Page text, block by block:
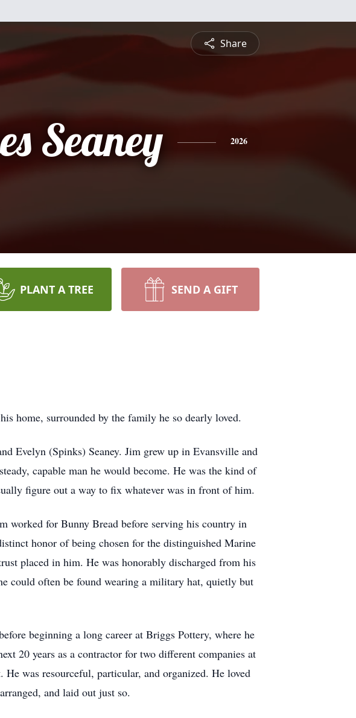
Share
Seaney 2026
PLANT A TREE SEND A GIFT
home, surrounded by the family he so dearly loved.
Evelyn (Spinks) Seaney. Jim grew up in Evansville and
capable man he would become. He was the kind of
figure out a way to fix whatever was in front of him.
worked for Bunny Bread before serving his country in
honor of being chosen for the distinguished Marine
placed in him. He was honorably discharged from his
could often be found wearing a military hat, quietly but
beginning a long career at Briggs Pottery, where he
20 years as a contractor for two different companies at
was resourceful, particular, and organized. He loved
and laid out just so.